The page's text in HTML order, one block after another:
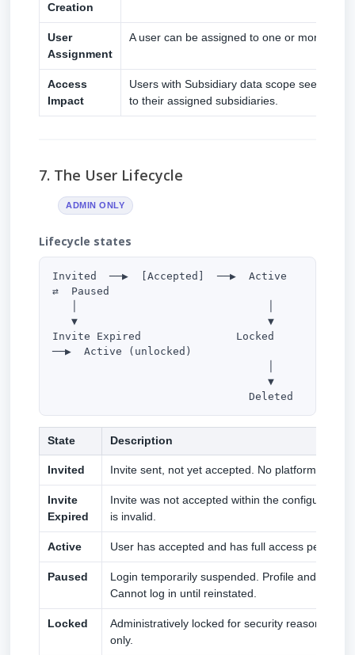
Creation
User
Assignment
A user can be assigned to one or more
Access
Impact
Users with Subsidiary data scope see only
to their assigned subsidiaries.
7. The User Lifecycle
ADMIN ONLY
Lifecycle states
Invited  ──▶  [Accepted]  ──▶  Active
⇄  Paused
Invite Expired               Locked
──▶  Active (unlocked)
                               Deleted
State Description
Invited Invite sent, not yet accepted. No platform
Invite
Expired
Invite was not accepted within the configured
is invalid.
Active User has accepted and has full access per role
Paused
Login temporarily suspended. Profile and data
Cannot log in until reinstated.
Locked
Administratively locked for security reasons.
only.